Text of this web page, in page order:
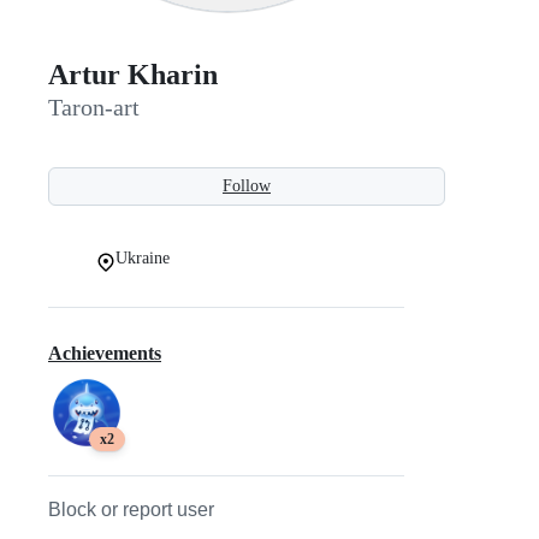
Artur Kharin
Taron-art
Follow
Ukraine
Achievements
x2
Block or report user